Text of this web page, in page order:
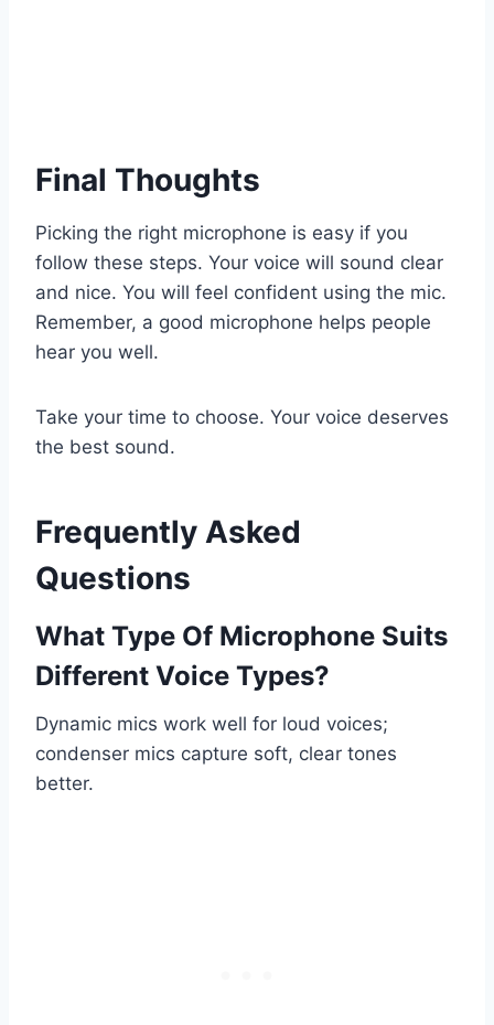
Final Thoughts
Picking the right microphone is easy if you
follow these steps. Your voice will sound clear
and nice. You will feel confident using the mic.
Remember, a good microphone helps people
hear you well.
Take your time to choose. Your voice deserves
the best sound.
Frequently Asked
Questions
What Type Of Microphone Suits
Different Voice Types?
Dynamic mics work well for loud voices;
condenser mics capture soft, clear tones
better.